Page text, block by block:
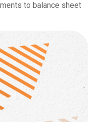
to balance sheet